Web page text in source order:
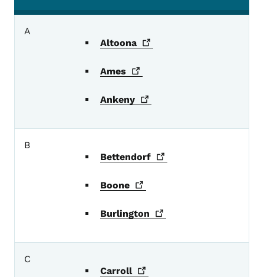
A
Altoona
Ames
Ankeny
B
Bettendorf
Boone
Burlington
C
Carroll